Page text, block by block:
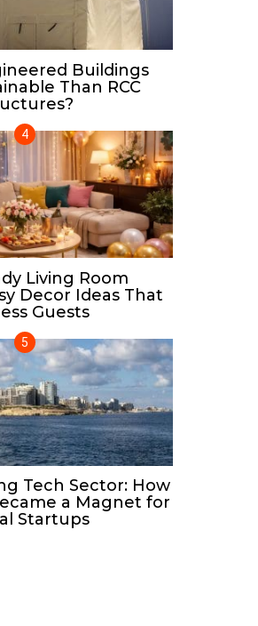
Buildings
Than RCC
Living Room
Decor Ideas That
Guests
Tech Sector: How
a Magnet for
Startups